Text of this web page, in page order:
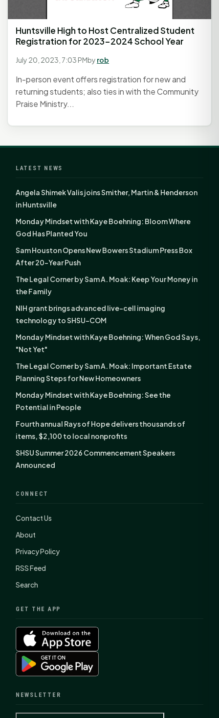
Huntsville High to Host Centralized Student
Registration for 2023-2024 School Year
July 20, 2023, 7:03 PMby rob
In-person event offers registration for new and
returning students; also ties in with the Community
Praise Ministry...
LATEST NEWS
Angela Shimek Valis joins Smither, Martin & Henderson
in Huntsville
Monday Mindset with Kaye Boehning: Bloom Where
God Has Planted You
Sam Houston Opens New Bowers Stadium Press Box
After 20-Year Push
The Legal Corner by Sam A. Moak: Keep Your Money in
the Family
NIH grant brings advanced live-cell imaging
technology to SHSU-COM
Monday Mindset with Kaye Boehning: When God Says,
"Not Yet"
The Legal Corner by Sam A. Moak: Important Estate
Planning Steps for New Homeowners
Monday Mindset with Kaye Boehning: See the
Potential in People
Fourth annual Rays of Hope delivers thousands of
items, $2,100 to local nonprofits
SHSU Summer 2026 Commencement Speakers
Announced
CONNECT
Contact Us
About
Privacy Policy
RSS Feed
Search
GET THE APP
NEWSLETTER